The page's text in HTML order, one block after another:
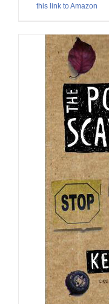
this link to Amazon